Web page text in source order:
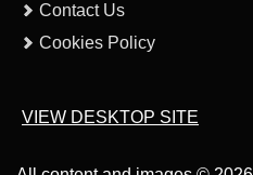
Contact Us
Cookies Policy
VIEW DESKTOP SITE